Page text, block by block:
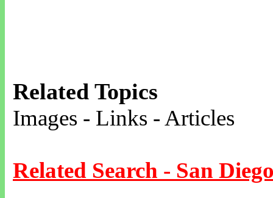
Related Topics
Images - Links - Articles
Related Search - San